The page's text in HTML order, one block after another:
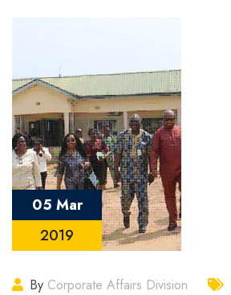
05 Mar
2019
By Corporate Affairs Division